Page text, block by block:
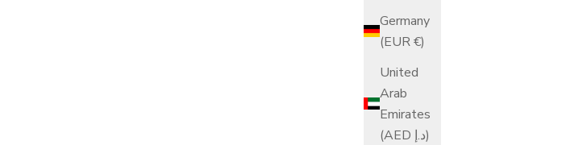
Germany
(EUR €)
United
Arab
Emirates
(AED د.إ)